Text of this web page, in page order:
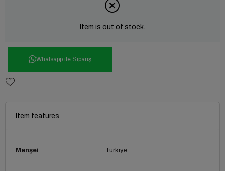
Item is out of stock.
Whatsapp ile Sipariş
Item features
Menşei Türkiye